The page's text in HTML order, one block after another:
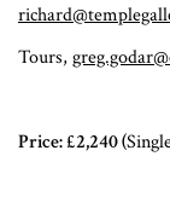
Tours,
Price: £2,240 (